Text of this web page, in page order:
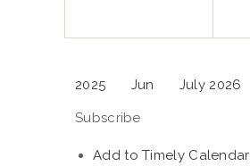
2025 Jun July 2026
Subscribe
Add to Timely Calendar